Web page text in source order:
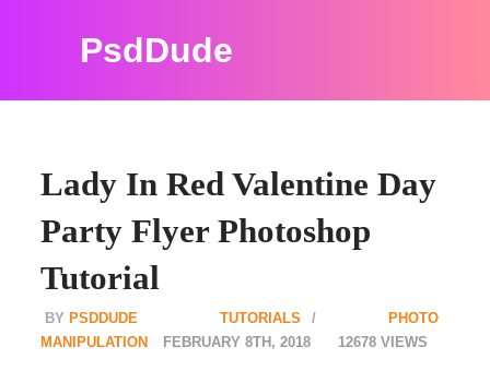
PsdDude
Lady In Red Valentine Day
Party Flyer Photoshop
Tutorial
PSDDUDE TUTORIALS
PHOTO
MANIPULATION
12678
FEBRUARY 8TH, 2018